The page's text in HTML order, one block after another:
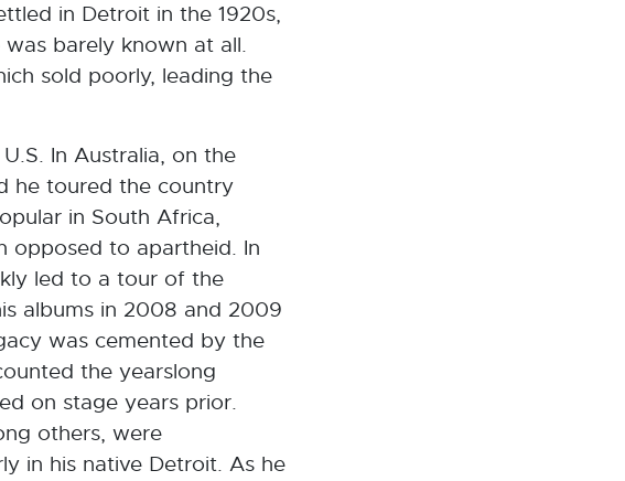
in Detroit in the 1920s,
barely known at all.
sold poorly, leading the
In Australia, on the
he toured the country
in South Africa,
opposed to apartheid. In
led to a tour of the
albums in 2008 and 2009
was cemented by the
the yearslong
on stage years prior.
others, were
in his native Detroit. As he